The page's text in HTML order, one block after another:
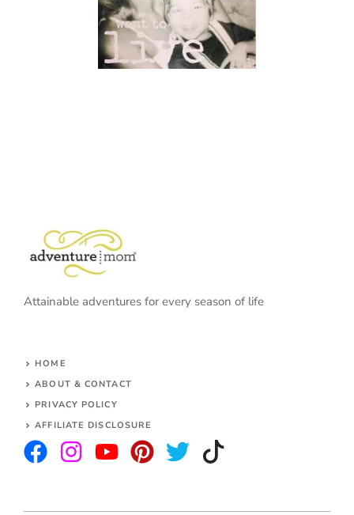
Attainable adventures for every season of life
HOME
ABOUT & CONTACT
PRIVACY POLICY
AFFILIATE DISCLOSURE